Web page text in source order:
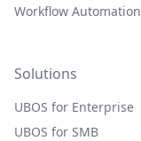
Workflow Automation
Solutions
UBOS for Enterprise
UBOS for SMB